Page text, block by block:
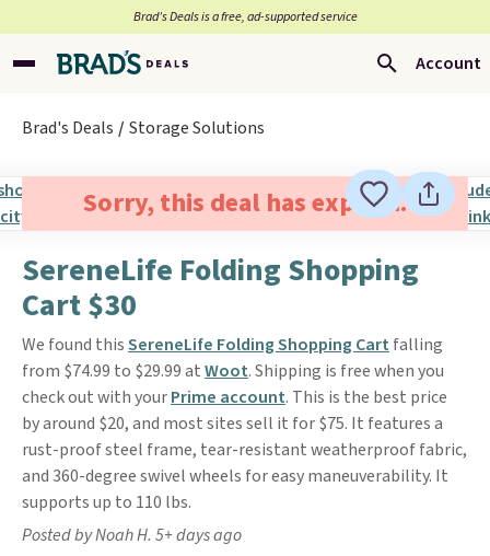
Brad’s Deals is a free, ad-supported service
Account
Brad's Deals Storage Solutions
Sorry, this deal has expired.
SereneLife Folding Shopping
Cart $30
We found thisSereneLife Folding Shopping Cart falling
from $74.99 to $29.99 atWoot. Shipping is free when you
check out with yourPrime account. This is the best price
by around $20, and most sites sell it for $75. It features a
rust-proof steel frame, tear-resistant weatherproof fabric,
and 360-degree swivel wheels for easy maneuverability. It
supports up to 110 lbs.
Posted by Noah H. 5+ days ago